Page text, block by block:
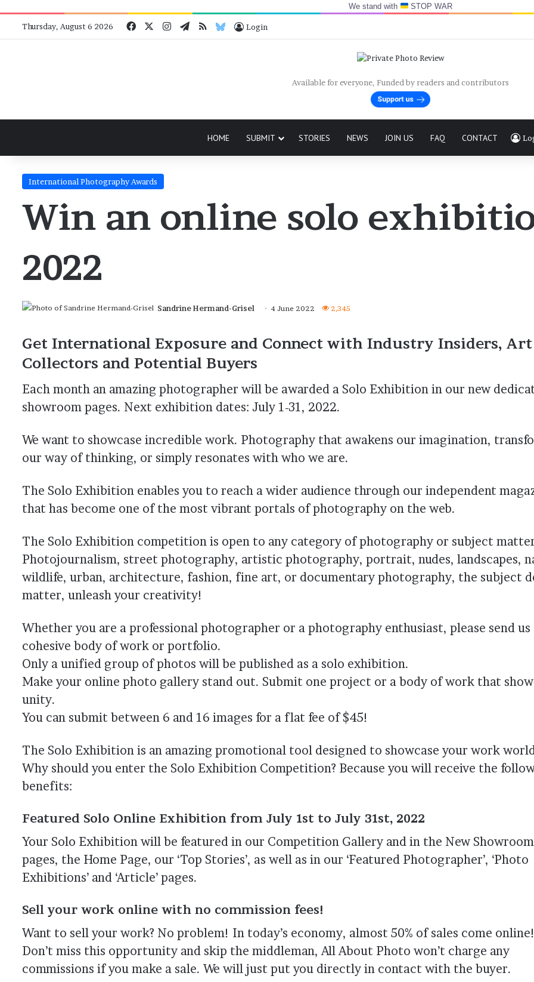
We stand with STOP WAR
Thursday, August 6 2026 FacebookInstagram
Telegram
RSS Bluesky
Login
Available for everyone, Funded by readers and contributors
HOME SUBMIT STORIES NEWS JOIN US FAQ CONTACT
International Photography Awards
Win an online solo
2022
Sandrine Hermand-Grisel 4 June 2022 2,345
Get International Exposure and Connect with Industry Insiders, Art
Collectors and Potential Buyers
Each month an amazing photographer will be awarded a Solo Exhibition in our new
showroom pages. Next exhibition dates: July 1-31, 2022.
We want to showcase incredible work. Photography that awakens our imagination,
our way of thinking, or simply resonates with who we are.
The Solo Exhibition enables you to reach a wider audience through our independent
that has become one of the most vibrant portals of photography on the web.
The Solo Exhibition competition is open to any category of photography or subject
Photojournalism, street photography, artistic photography, portrait, nudes, landscapes,
wildlife, urban, architecture, fashion, fine art, or documentary photography, the subject
matter, unleash your creativity!
Whether you are a professional photographer or a photography enthusiast, please send us
cohesive body of work or portfolio.
Only a unified group of photos will be published as a solo exhibition.
Make your online photo gallery stand out. Submit one project or a body of work that
unity.
You can submit between 6 and 16 images for a flat fee of $45!
The Solo Exhibition is an amazing promotional tool designed to showcase your work
Why should you enter the Solo Exhibition Competition? Because you will receive the
benefits:
Featured Solo Online Exhibition from July 1st to July 31st, 2022
Your Solo Exhibition will be featured in our Competition Gallery and in the New Showroom
pages, the Home Page, our ‘Top Stories’, as well as in our ‘Featured Photographer’, ‘Photo
Exhibitions’ and ‘Article’ pages.
Sell your work online with no commission fees!
Want to sell your work? No problem! In today’s economy, almost 50% of sales come online!
Don’t miss this opportunity and skip the middleman, All About Photo won’t charge any
commissions if you make a sale. We will just put you directly in contact with the buyer.